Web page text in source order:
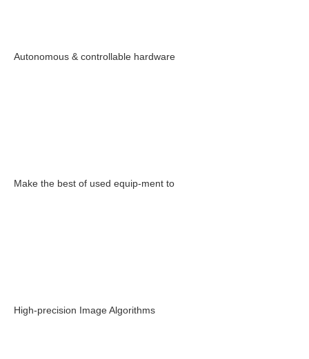
Autonomous & controllable hardware
Make the best of used equip-ment to
High-precision Image Algorithms